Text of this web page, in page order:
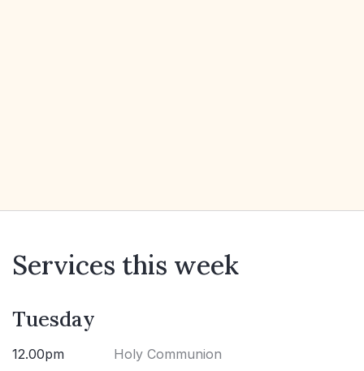
Services this week
Tuesday
12.00pm Holy Communion